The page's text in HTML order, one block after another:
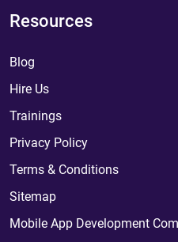
Resources
Blog
Hire Us
Trainings
Privacy Policy
Terms & Conditions
Sitemap
Mobile App Development